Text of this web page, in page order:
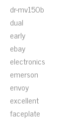
dr-mv150b
dual
early
ebay
electronics
emerson
envoy
excellent
faceplate